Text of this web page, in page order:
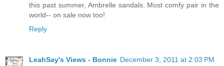
this past summer, Ambrelle sandals. Most comfy pair in the
world-- on sale now too!
Reply
LeahSay's Views - Bonnie December 3, 2011 at 2:03 PM